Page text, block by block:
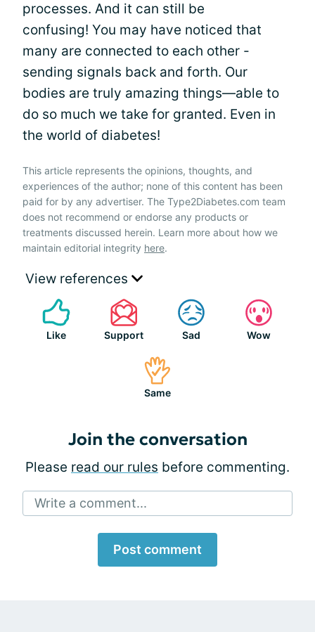
processes. And it can still be
confusing! You may have noticed that
many are connected to each other -
sending signals back and forth. Our
bodies are truly amazing things—able to
do so much we take for granted. Even in
the world of diabetes!
This article represents the opinions, thoughts, and
experiences of the author; none of this content has been
paid for by any advertiser. The Type2Diabetes.com team
does not recommend or endorse any products or
treatments discussed herein. Learn more about how we
maintain editorial integrity here.
View references
Like Support Sad Wow
Same
Join the conversation
Please read our rules before commenting.
Write a comment...
Post comment